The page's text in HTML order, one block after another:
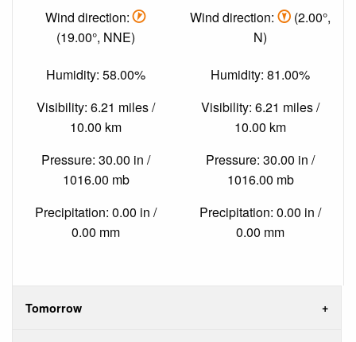
Wind direction:
(19.00°, NNE)
Humidity: 58.00%
Visibility: 6.21 miles /
10.00 km
Pressure: 30.00 in /
1016.00 mb
Precipitation: 0.00 in /
0.00 mm
Wind direction:
(2.00°,
N)
Humidity: 81.00%
Visibility: 6.21 miles /
10.00 km
Pressure: 30.00 in /
1016.00 mb
Precipitation: 0.00 in /
0.00 mm
Tomorrow